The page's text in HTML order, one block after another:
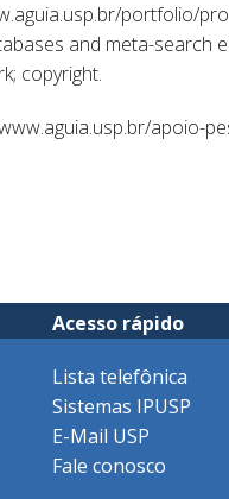
portfolio/
and meta-search
copyright.
apoio-
Acesso rápido
Lista telefônica
Sistemas IPUSP
E-Mail USP
Fale conosco